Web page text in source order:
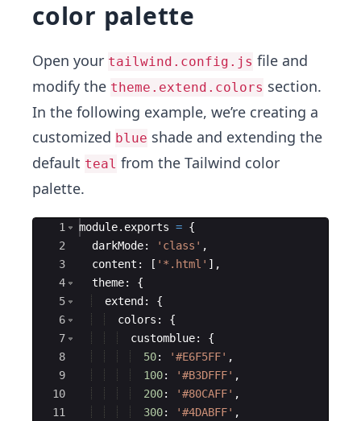
color palette
Open your tailwind.config.js file and
modify the theme.extend.colors section.
In the following example, we’re creating a
customized blue shade and extending the
default teal from the Tailwind color
palette.
Ace Editor
1
2
3
4
5
6
7
8
9
10
11
module. exports = {
darkMode: 'class' ,
content : [ '*.html' ] ,
theme:
{
extend :
{
colors :
{
customblue:
{
50: '#E6F5FF' ,
100: '#B3DFFF' ,
200: '#80CAFF' ,
300: '#4DABFF' ,